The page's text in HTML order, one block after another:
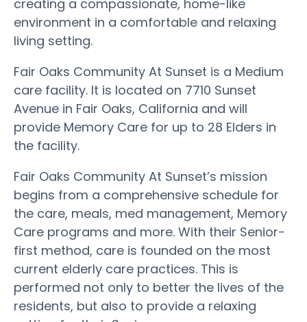
creating a compassionate, home-like
environment in a comfortable and relaxing
living setting.
Fair Oaks Community At Sunset is a Medium
care facility. It is located on 7710 Sunset
Avenue in Fair Oaks, California and will
provide Memory Care for up to 28 Elders in
the facility.
Fair Oaks Community At Sunset’s mission
begins from a comprehensive schedule for
the care, meals, med management, Memory
Care programs and more. With their Senior-
first method, care is founded on the most
current elderly care practices. This is
performed not only to better the lives of the
residents, but also to provide a relaxing